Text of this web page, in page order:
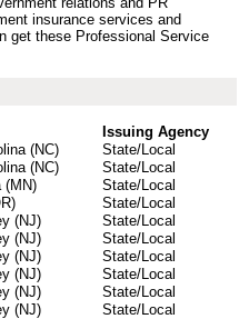
insurance services and
get these Professional Service
Issuing Agency
(NC)
State/Local
(NC)
State/Local
(MN)
State/Local
State/Local
(NJ)
State/Local
(NJ)
State/Local
(NJ)
State/Local
(NJ)
State/Local
(NJ)
State/Local
(NJ) State/Local